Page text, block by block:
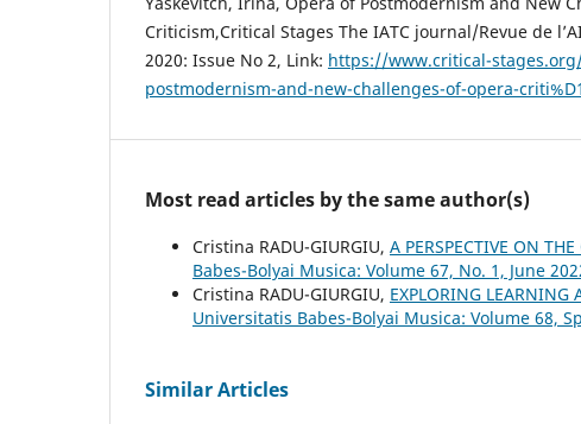
Critiсism,Critical Stages The IATC journal/Revue de
2020: Issue No 2, Link: https://www.critical-
postmodernism-and-new-challenges-of-opera-
Most read articles by the same author(s)
Cristina RADU-GIURGIU, A PERSPECTIVE ON
Babes-Bolyai Musica: Volume 67, No. 1, June
Cristina RADU-GIURGIU, EXPLORING
Universitatis Babes-Bolyai Musica: Volume 68,
Similar Articles